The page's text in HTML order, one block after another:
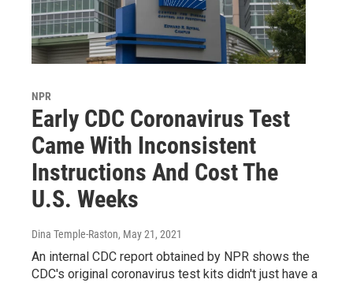
NPR
Early CDC Coronavirus Test
Came With Inconsistent
Instructions And Cost The
U.S. Weeks
Dina Temple-Raston, May 21, 2021
An internal CDC report obtained by NPR shows the
CDC's original coronavirus test kits didn't just have a